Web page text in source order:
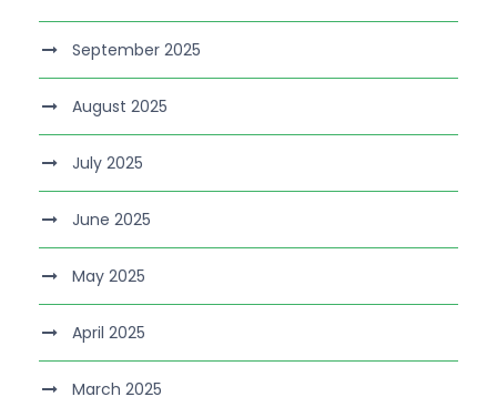
September 2025
August 2025
July 2025
June 2025
May 2025
April 2025
March 2025